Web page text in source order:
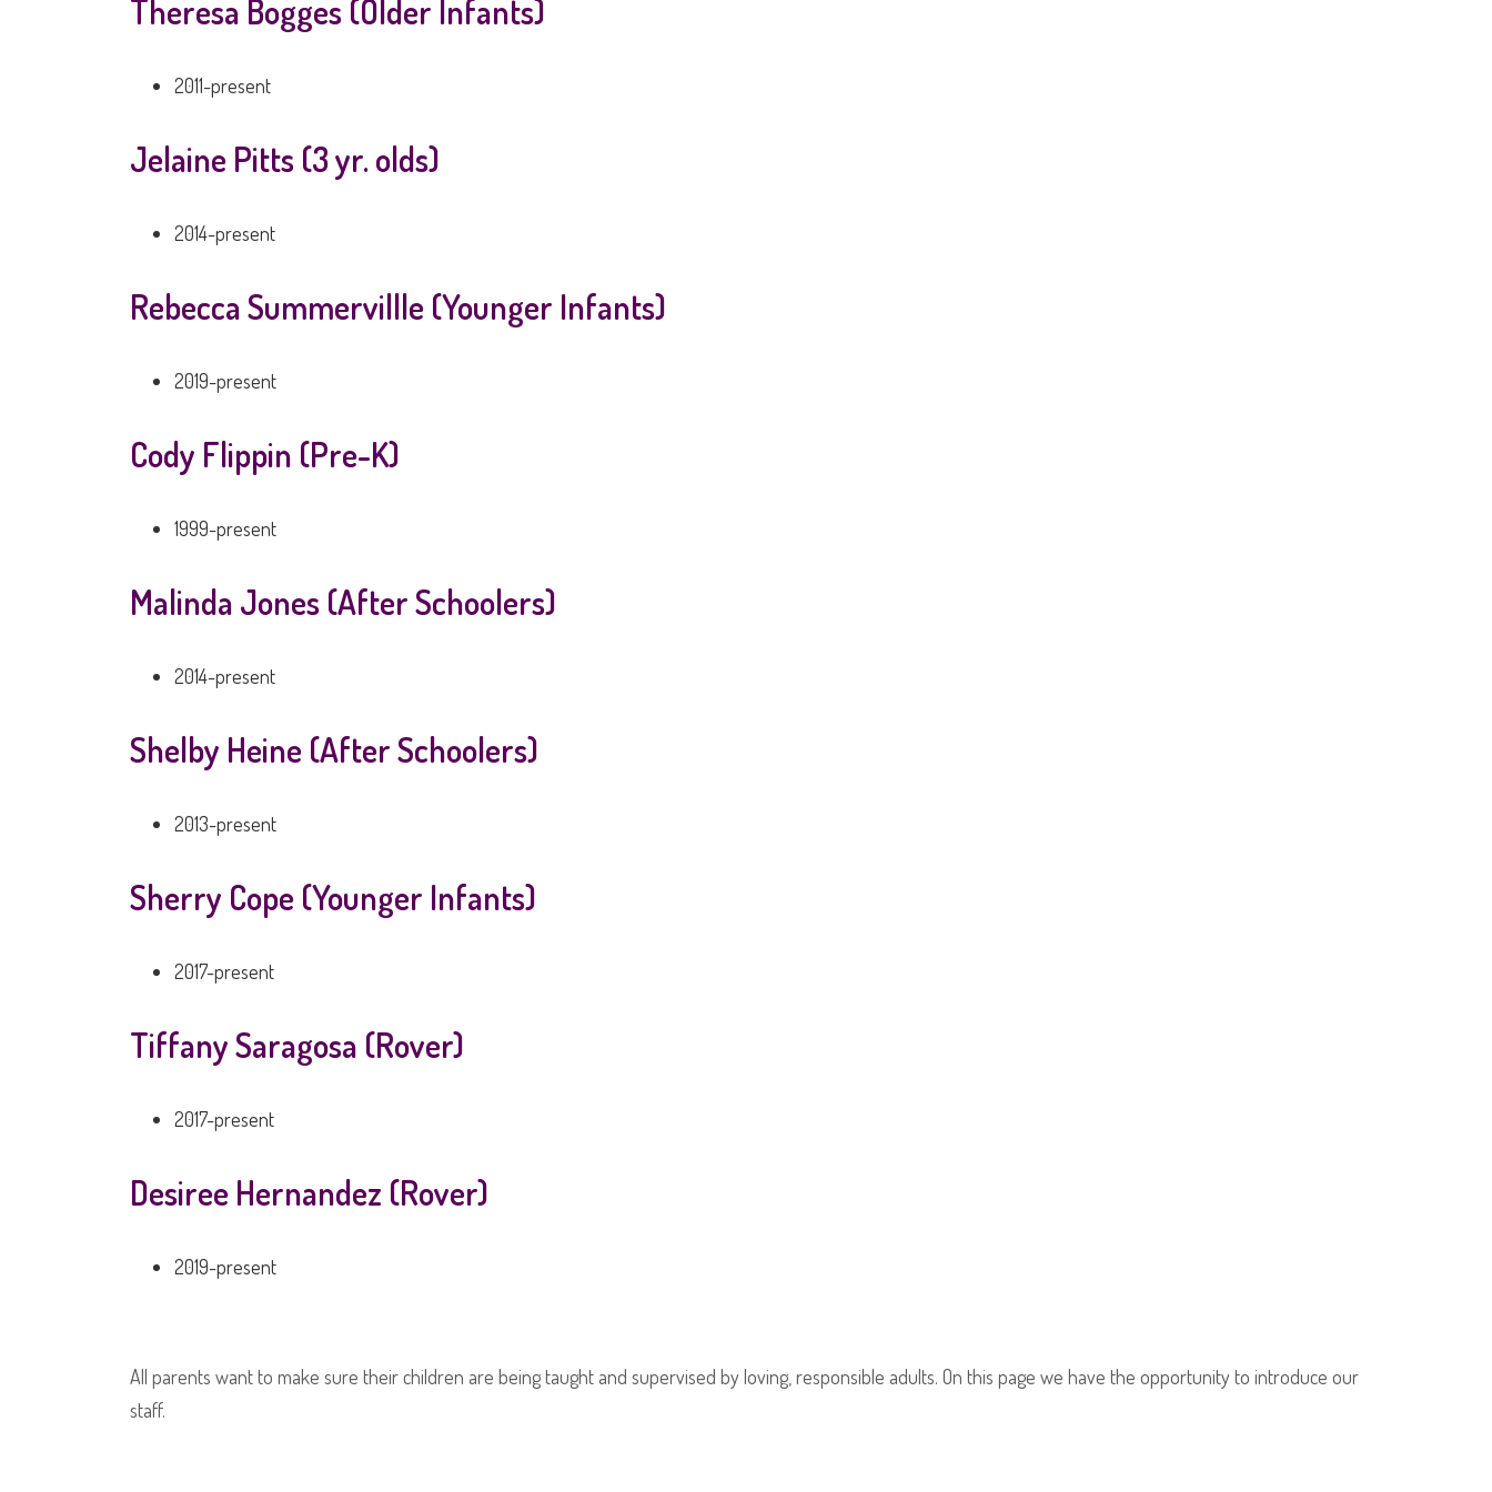
Theresa Bogges (Older Infants)
2011-present
Jelaine Pitts (3 yr. olds)
2014-present
Rebecca Summervillle (Younger Infants)
2019-present
Cody Flippin (Pre-K)
1999-present
Malinda Jones (After Schoolers)
2014-present
Shelby Heine (After Schoolers)
2013-present
Sherry Cope (Younger Infants)
2017-present
Tiffany Saragosa (Rover)
2017-present
Desiree Hernandez (Rover)
2019-present
All parents want to make sure their children are being taught and supervised by loving, responsible adults. On this page we have the opportunity to introduce our
staff.